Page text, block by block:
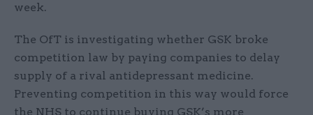
week.
The OfT is investigating whether GSK broke
competition law by paying companies to delay
supply of a rival antidepressant medicine.
Preventing competition in this way would force
the NHS to continue buying GSK’s more